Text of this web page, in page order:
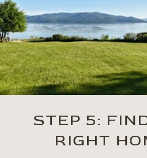
STEP 5:
RIGHT